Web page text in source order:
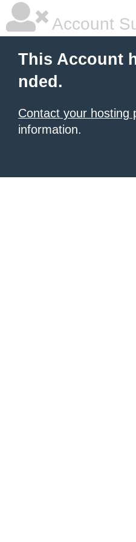
Account
This Account
nded.
Contact your hosting
information.